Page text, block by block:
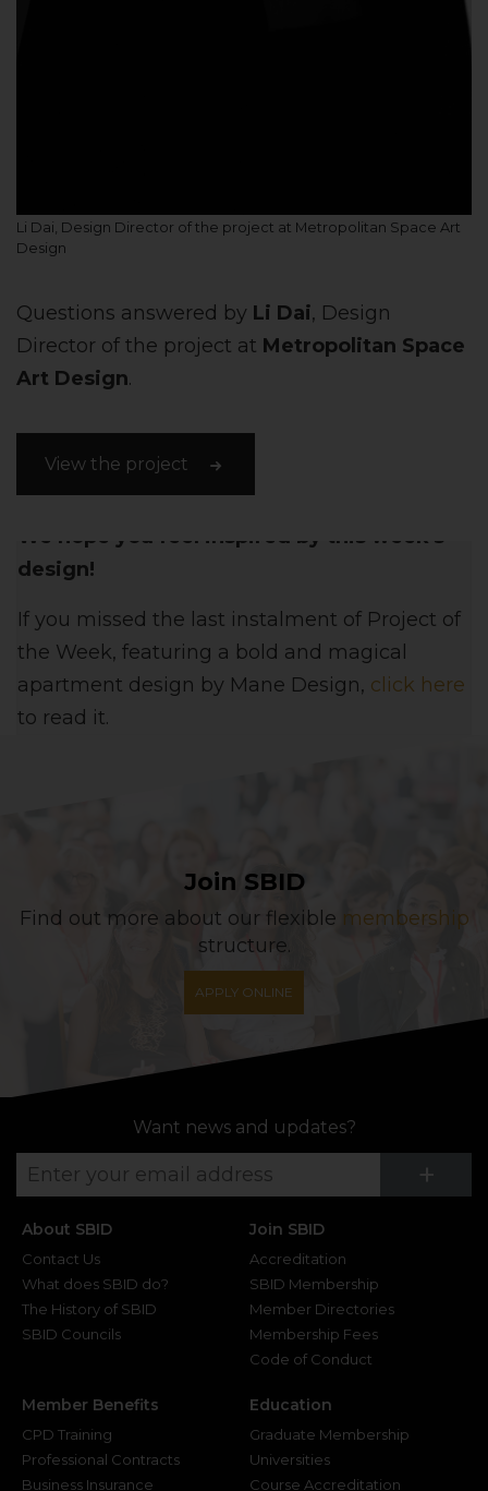
Li Dai, Design Director of the project at Metropolitan Space Art
Design
Questions answered by Li Dai, Design
Director of the project at Metropolitan Space
Art Design.
View the project
We hope you feel inspired by this week's
design!
If you missed the last instalment of Project of
the Week, featuring a bold and magical
apartment design by Mane Design, click here
to read it.
Join SBID
Find out more about our flexible membership
structure.
APPLY ONLINE
Want news and updates?
+
About SBID
Contact Us
What does SBID do?
The History of SBID
SBID Councils
Join SBID
Accreditation
SBID Membership
Member Directories
Membership Fees
Code of Conduct
Member Benefits
CPD Training
Professional Contracts
Business Insurance
Education
Graduate Membership
Universities
Course Accreditation